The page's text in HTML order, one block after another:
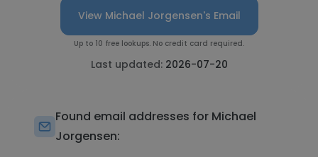
View Michael Jorgensen's Email
Up to 10 free lookups. No credit card required.
Last updated: 2026-07-20
Found email addresses for Michael
Jorgensen: